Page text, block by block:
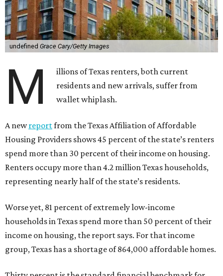
undefined Grace Cary/Getty Images
M
illions of Texas renters, both current
residents and new arrivals, suffer from
wallet whiplash.
A newreportfrom the Texas Affiliation of Affordable
Housing Providers shows 45 percent of the state’s renters
spend more than 30 percent of their income on housing.
Renters occupy more than 4.2 million Texas households,
representing nearly half of the state’s residents.
Worse yet, 81 percent of extremely low-income
households in Texas spend more than 50 percent of their
income on housing, the report says. For that income
group, Texas has a shortage of 864,000 affordable homes.